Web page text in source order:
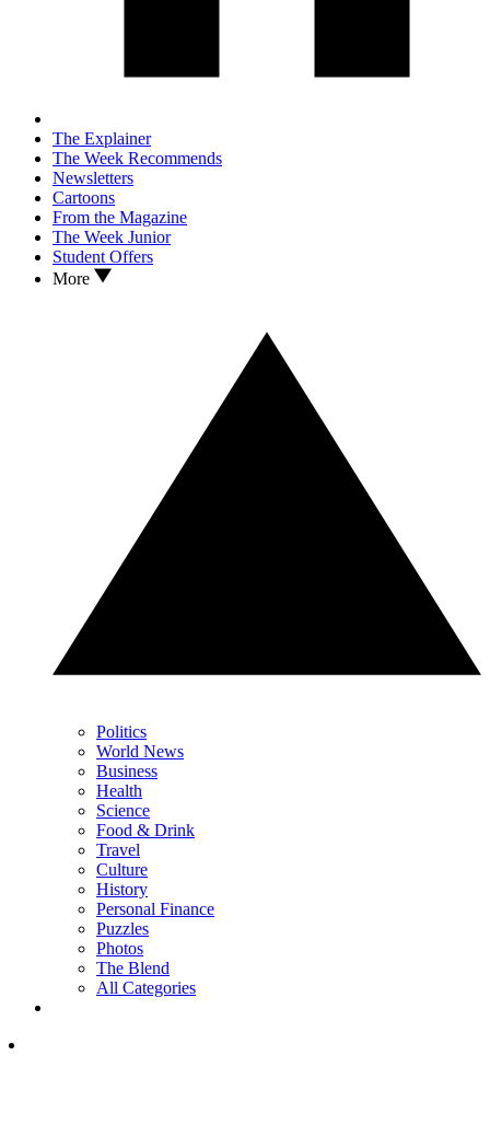
The Explainer
The Week Recommends
Newsletters
Cartoons
From the Magazine
The Week Junior
Student Offers
More
Politics
World News
Business
Health
Science
Food & Drink
Travel
Culture
History
Personal Finance
Puzzles
Photos
The Blend
All Categories